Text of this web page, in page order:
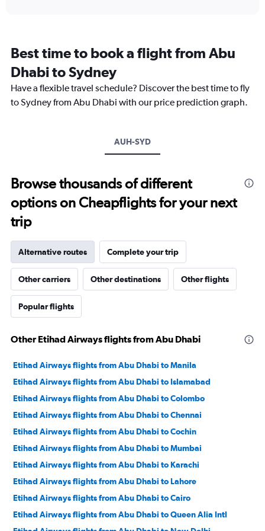
categories.
The
chart
has
1
to
9000.
Best time to book a flight from Abu
Dhabi to Sydney
Have a flexible travel schedule? Discover the best time to fly
to Sydney from Abu Dhabi with our price prediction graph.
AUH-SYD
Browse thousands of different
options on Cheapflights for your next
trip
Alternative routes Complete your trip
Other carriers Other destinations Other flights
Popular flights
Other Etihad Airways flights from Abu Dhabi
Etihad Airways flights from Abu Dhabi to Manila
Etihad Airways flights from Abu Dhabi to Islamabad
Etihad Airways flights from Abu Dhabi to Colombo
Etihad Airways flights from Abu Dhabi to Chennai
Etihad Airways flights from Abu Dhabi to Cochin
Etihad Airways flights from Abu Dhabi to Mumbai
Etihad Airways flights from Abu Dhabi to Karachi
Etihad Airways flights from Abu Dhabi to Lahore
Etihad Airways flights from Abu Dhabi to Cairo
Etihad Airways flights from Abu Dhabi to Queen Alia Intl